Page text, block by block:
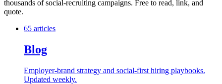
thousands of social-recruiting campaigns. Free to read, link, and
quote.
65 articles
Blog
Employer-brand strategy and social-first hiring playbooks.
Updated weekly.